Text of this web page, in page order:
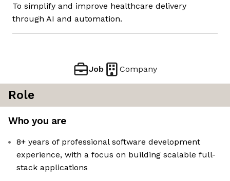
To simplify and improve healthcare delivery
through AI and automation.
Job Company
Role
Who you are
8+ years of professional software development
experience, with a focus on building scalable full-
stack applications